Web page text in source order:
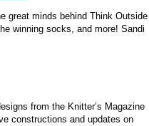
great minds behind Think Outside
winning socks, and more! Sandi
from the Knitter’s Magazine
constructions and updates on